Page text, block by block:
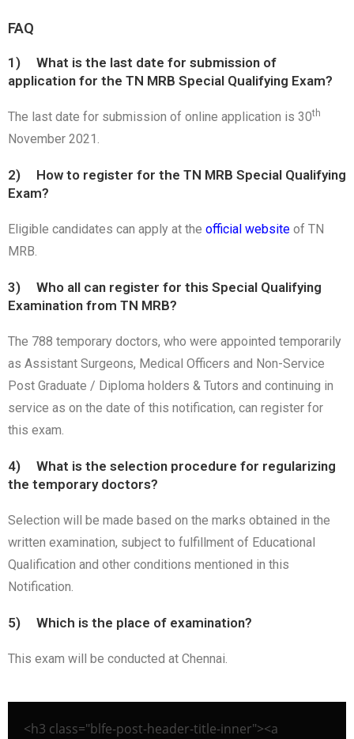
FAQ
1) What is the last date for submission of
application for the TN MRB Special Qualifying Exam?
The last date for submission of online application is 30th
November 2021.
2) How to register for the TN MRB Special Qualifying
Exam?
Eligible candidates can apply at the official website of TN
MRB.
3) Who all can register for this Special Qualifying
Examination from TN MRB?
The 788 temporary doctors, who were appointed temporarily
as Assistant Surgeons, Medical Officers and Non-Service
Post Graduate / Diploma holders & Tutors and continuing in
service as on the date of this notification, can register for
this exam.
4) What is the selection procedure for regularizing
the temporary doctors?
Selection will be made based on the marks obtained in the
written examination, subject to fulfillment of Educational
Qualification and other conditions mentioned in this
Notification.
5) Which is the place of examination?
This exam will be conducted at Chennai.
<h3 class="blfe-post-header-title-inner"><a